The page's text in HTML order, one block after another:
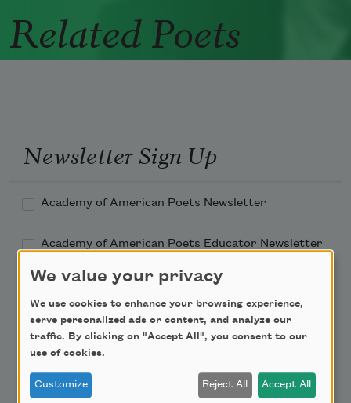
Related Poets
Newsletter Sign Up
Academy of American Poets Newsletter
Academy of American Poets Educator Newsletter
Teach This Poem
Poem-a-Day
Email Address
We value your privacy
We use cookies to enhance your browsing experience,
serve personalized ads or content, and analyze our
traffic. By clicking on "Accept All", you consent to our
use of cookies.
Customize Reject All Accept All